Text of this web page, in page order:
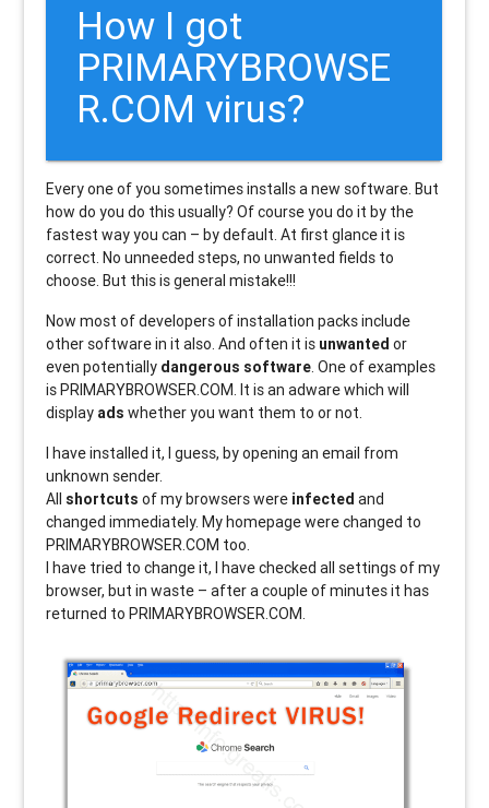
How I got
PRIMARYBROWSE
R.COM virus?
Every one of you sometimes installs a new software. But
how do you do this usually? Of course you do it by the
fastest way you can – by default. At first glance it is
correct. No unneeded steps, no unwanted fields to
choose. But this is general mistake!!!
Now most of developers of installation packs include
other software in it also. And often it is unwanted or
even potentially dangerous software. One of examples
is PRIMARYBROWSER.COM. It is an adware which will
display ads whether you want them to or not.
I have installed it, I guess, by opening an email from
unknown sender.
All shortcuts of my browsers were infected and
changed immediately. My homepage were changed to
PRIMARYBROWSER.COM too.
I have tried to change it, I have checked all settings of my
browser, but in waste – after a couple of minutes it has
returned to PRIMARYBROWSER.COM.